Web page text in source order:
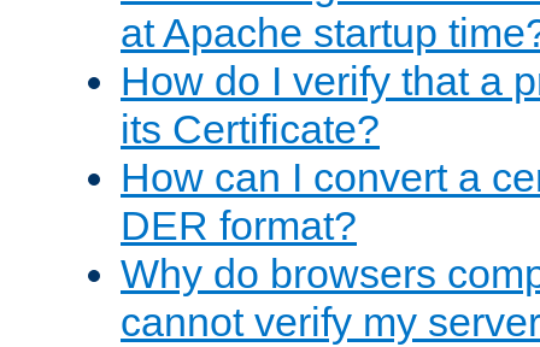
at Apache startup
How do I verify that a
its Certificate?
How can I convert a
DER format?
Why do browsers
cannot verify my